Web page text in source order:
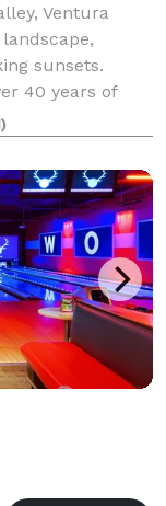
Ventura
sunsets.
40 years of
S